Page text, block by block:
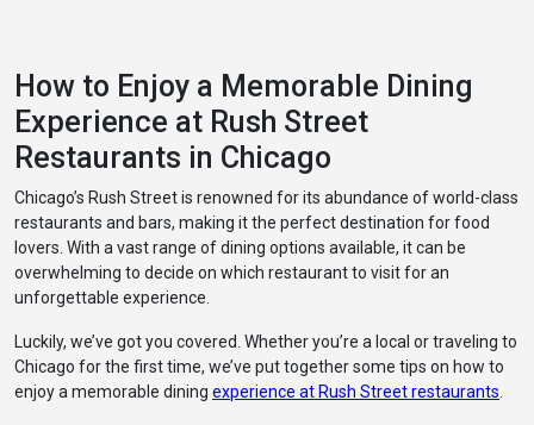
How to Enjoy a Memorable Dining
Experience at Rush Street
Restaurants in Chicago
Chicago’s Rush Street is renowned for its abundance of world-class
restaurants and bars, making it the perfect destination for food
lovers. With a vast range of dining options available, it can be
overwhelming to decide on which restaurant to visit for an
unforgettable experience.
Luckily, we’ve got you covered. Whether you’re a local or traveling to
Chicago for the first time, we’ve put together some tips on how to
enjoy a memorable dining experience at Rush Street restaurants